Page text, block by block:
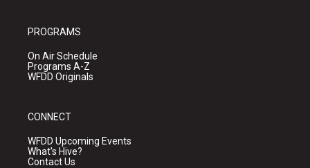
PROGRAMS
On Air Schedule
Programs A-Z
WFDD Originals
CONNECT
WFDD Upcoming Events
What's Hive?
Contact Us